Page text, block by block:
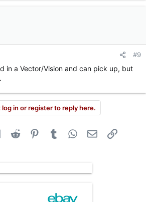
#9
in a Vector/Vision and can pick up, but
log in or register to reply here.
LinkedInReddit PinterestTumblr WhatsApp
Email Link